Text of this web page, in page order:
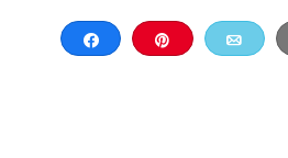
Share Pin Email